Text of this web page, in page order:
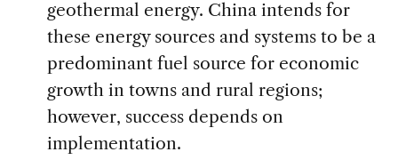
geothermal energy. China intends for
these energy sources and systems to be a
predominant fuel source for economic
growth in towns and rural regions;
however, success depends on
implementation.